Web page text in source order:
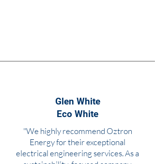
Glen White
Eco White
"We highly recommend Oztron
Energy for their exceptional
electrical engineering services. As a